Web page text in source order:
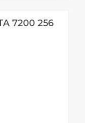
7200 256